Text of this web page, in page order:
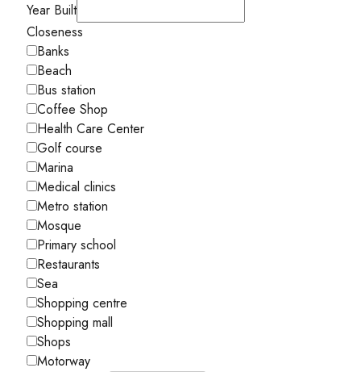
Year Built
Closeness
Banks
Beach
Bus station
Coffee Shop
Health Care Center
Golf course
Marina
Medical clinics
Metro station
Mosque
Primary school
Restaurants
Sea
Shopping centre
Shopping mall
Shops
Motorway